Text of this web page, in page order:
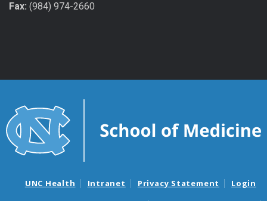
Fax: (984) 974-2660
UNC Health Intranet Privacy Statement Login